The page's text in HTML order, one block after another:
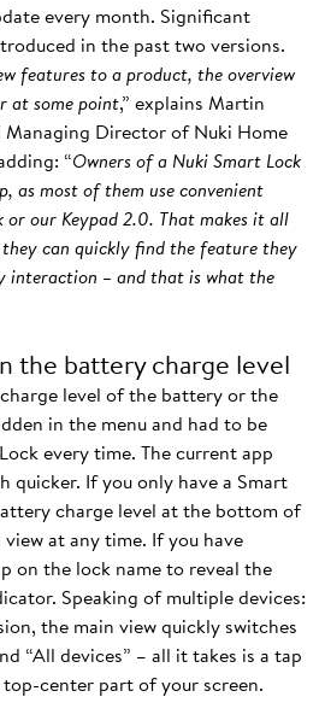
every month. Significant
in the past two versions.
features to a product, the overview
at some point,” explains Martin
Managing Director of Nuki Home
“Owners of a Nuki Smart Lock
as most of them use convenient
our Keypad 2.0. That makes it all
can quickly find the feature they
interaction – and that is what the
the battery charge level
level of the battery or the
in the menu and had to be
every time. The current app
quicker. If you only have a Smart
charge level at the bottom of
at any time. If you have
on the lock name to reveal the
Speaking of multiple devices:
the main view quickly switches
“All devices” – all it takes is a tap
center part of your screen.